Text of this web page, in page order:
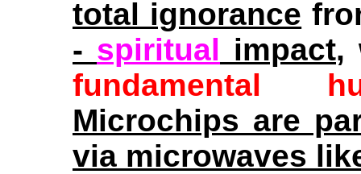
total ignorance
- spiritual impact,
fundamental
Microchips are
via microwaves